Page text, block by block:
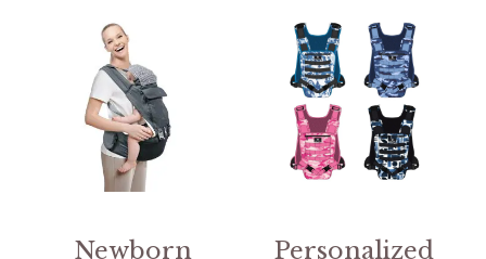
Newborn
Personalized